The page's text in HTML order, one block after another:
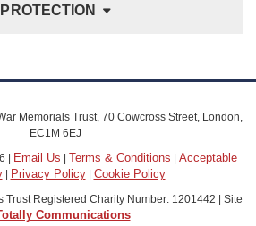
PROTECTION
Memorials Trust, 70 Cowcross Street, London,
EC1M 6EJ
|
Email Us Terms & Conditions
Acceptable
| Privacy Policy| Cookie Policy
Registered Charity Number: 1201442 | Site
Communications